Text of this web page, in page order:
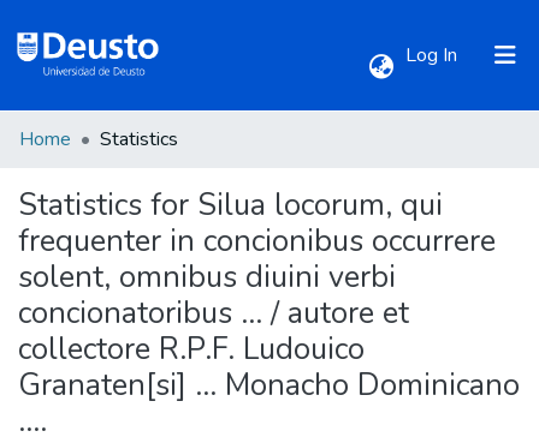
Log In (current)
All of DSpace
Home Statistics
Statistics for Silua locorum, qui
frequenter in concionibus occurrere
solent, omnibus diuini verbi
concionatoribus ... / autore et
collectore R.P.F. Ludouico
Granaten[si] ... Monacho Dominicano
....